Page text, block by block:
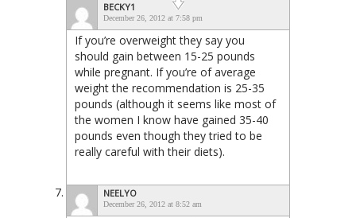
BECKY1
December 26, 2012 at 7:58 pm
If you’re overweight they say you
should gain between 15-25 pounds
while pregnant. If you’re of average
weight the recommendation is 25-35
pounds (although it seems like most of
the women I know have gained 35-40
pounds even though they tried to be
really careful with their diets).
NEELYO
December 26, 2012 at 8:52 am